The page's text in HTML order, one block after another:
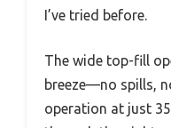
I’ve tried before.
The wide top-fill
breeze—no spills,
operation at just